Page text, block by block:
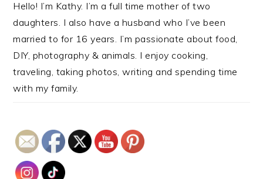
Hello! I’m Kathy. I’m a full time mother of two
daughters. I also have a husband who I’ve been
married to for 16 years. I’m passionate about food,
DIY, photography & animals. I enjoy cooking,
traveling, taking photos, writing and spending time
with my family.